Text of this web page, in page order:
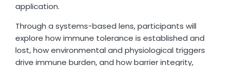
application.
Through a systems-based lens, participants will
explore how immune tolerance is established and
lost, how environmental and physiological triggers
drive immune burden, and how barrier integrity,